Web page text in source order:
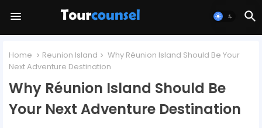
Home Reunion Island
Why Réunion Island Should Be Your
Next Adventure Destination
Why Réunion Island Should Be
Your Next Adventure Destination